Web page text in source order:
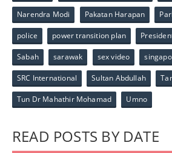
Narendra Modi Pakatan Harapan
police power transition plan
Sabah sarawak sex video
SRC International Sultan Abdullah
Tun Dr Mahathir Mohamad Umno
READ POSTS BY DATE